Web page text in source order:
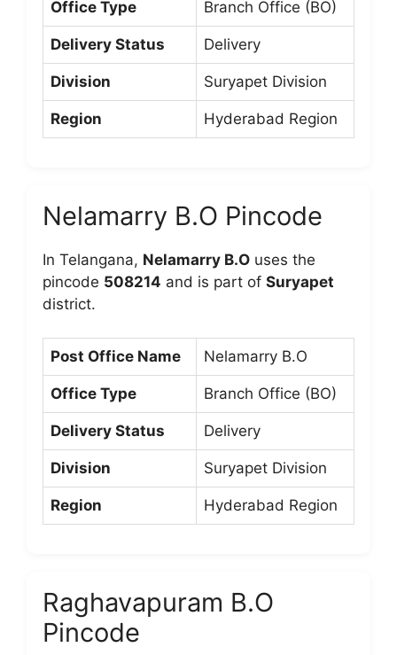
Office Type Branch Office (BO)
Delivery Status Delivery
Division Suryapet Division
Region Hyderabad Region
Nelamarry B.O Pincode
In Telangana, Nelamarry B.O uses the
pincode 508214 and is part of Suryapet
district.
Post Office Name Nelamarry B.O
Office Type Branch Office (BO)
Delivery Status Delivery
Division Suryapet Division
Region Hyderabad Region
Raghavapuram B.O
Pincode